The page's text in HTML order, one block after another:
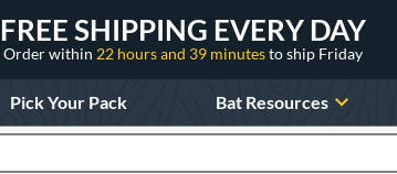
FREE SHIPPING EVERY DAY
Order within 22 hours and 39 minutesto ship Friday
Pick Your Pack Bat Resources